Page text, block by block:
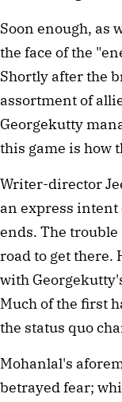
Soon enough, as
the face of the
Shortly after the
assortment of
Georgekutty
this game is how
Writer-director
an express intent
ends. The
road to get there.
with
Much of the first
the status quo
Mohanlal's
betrayed fear;